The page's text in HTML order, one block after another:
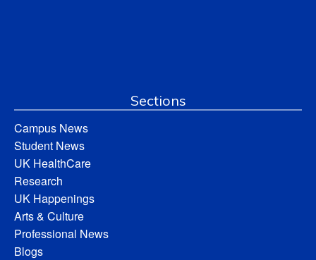
Sections
Campus News
Student News
UK HealthCare
Research
UK Happenings
Arts & Culture
Professional News
Blogs